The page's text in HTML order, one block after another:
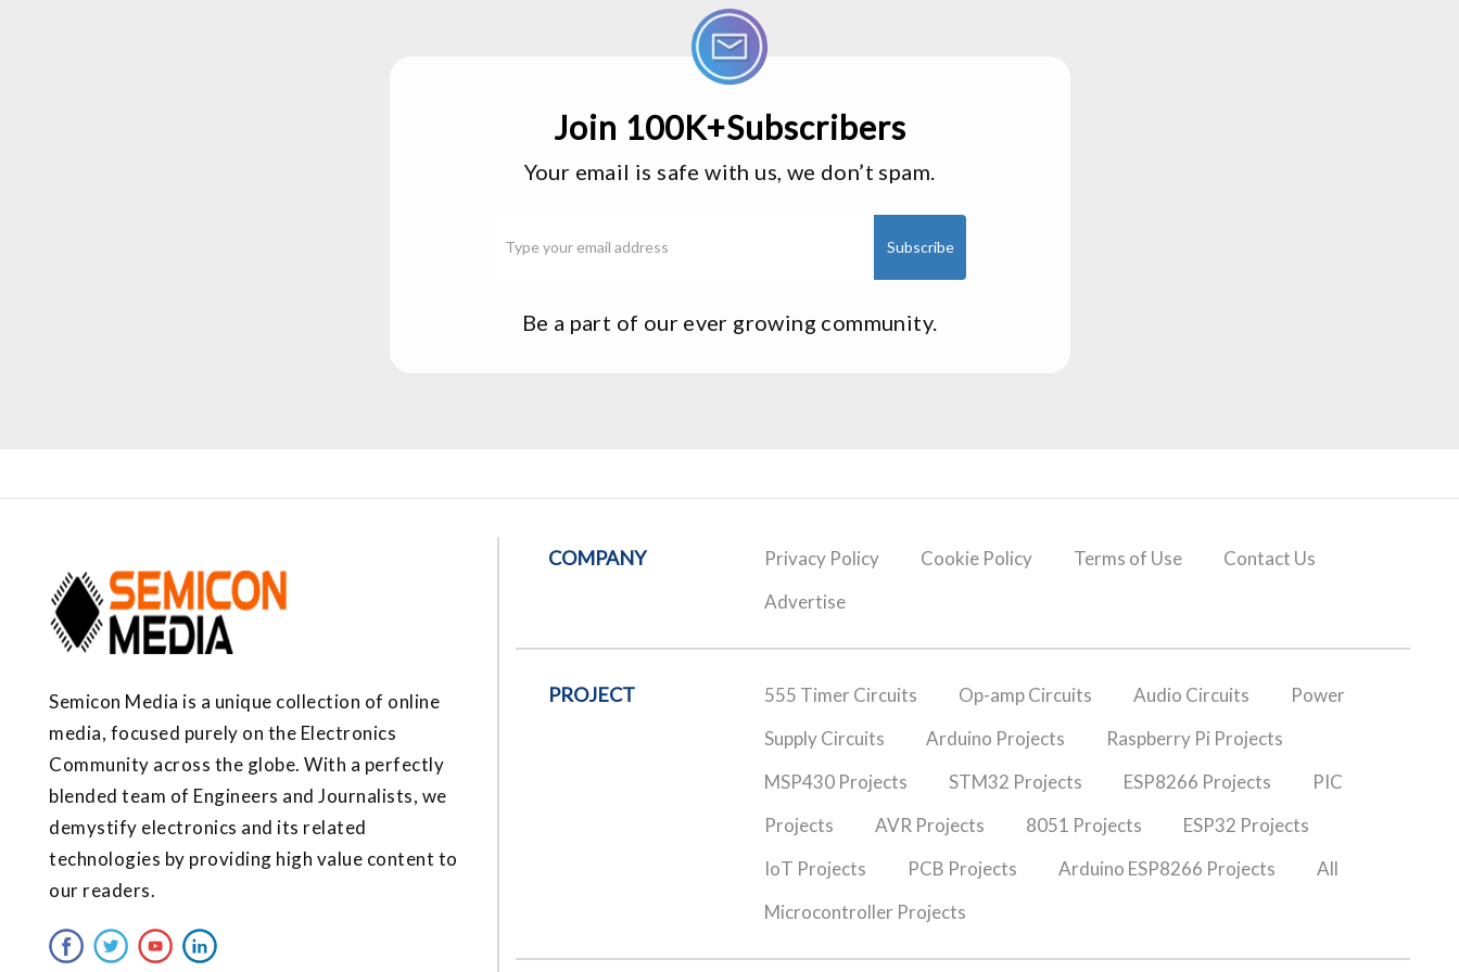
Join 100K+Subscribers
Your email is safe with us, we don’t spam.
Be a part of our ever growing community.
Semicon Media is a unique collection of online
media, focused purely on the Electronics
Community across the globe. With a perfectly
blended team of Engineers and Journalists, we
demystify electronics and its related
technologies by providing high value content to
our readers.
COMPANY Privacy Policy Cookie Policy Terms of Use
Contact Us
Advertise
PROJECT 555 Timer Circuits Op-amp Circuits Audio Circuits
Power
Supply Circuits
Arduino Projects
Raspberry Pi Projects
MSP430 Projects
STM32 Projects ESP8266 Projects
PIC
Projects
AVR Projects 8051 Projects
ESP32 Projects
IoT Projects
PCB Projects Arduino ESP8266 Projects
All
Microcontroller Projects